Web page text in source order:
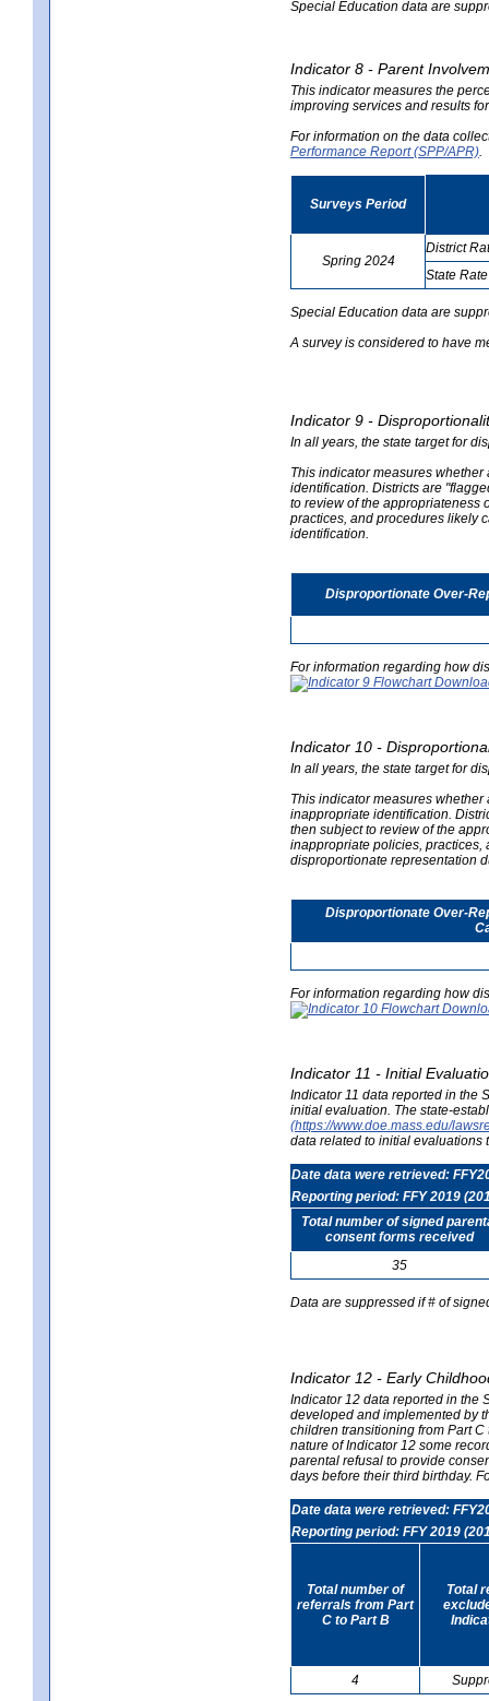
Special Education data are
Indicator 8 - Parent
This indicator measures the
improving services and results
For information on the data
Performance Report (SPP/APR)
Surveys Period
Spring 2024
District
State Rate
Special Education data are
A survey is considered to have
Indicator 9 -
In all years, the state target for
This indicator measures
identification. Districts are
to review of the appropriateness
practices, and procedures likely
identification.
Disproportionate Over-
For information regarding how
Indicator 10 -
In all years, the state target for
This indicator measures
inappropriate identification.
then subject to review of the
inappropriate policies, practices,
disproportionate representation
Disproportionate Over-
For information regarding how
Indicator 11 - Initial
Indicator 11 data reported in the
initial evaluation. The state-
(https://www.doe.mass.edu/
data related to initial evaluations
Date data were retrieved:
Reporting period: FFY 2019
Total number of signed
consent forms received
35
Data are suppressed if # of
Indicator 12 - Early
Indicator 12 data reported in the
developed and implemented by
children transitioning from Part
nature of Indicator 12 some
parental refusal to provide
days before their third birthday.
Date data were retrieved:
Reporting period: FFY 2019
Total number of
referrals from Part
C to Part B
Total
4